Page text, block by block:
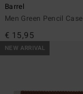
Barrel
Men Green Pencil Case
€ 15,95
NEW ARRIVAL